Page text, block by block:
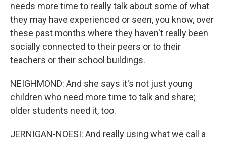
needs more time to really talk about some of what
they may have experienced or seen, you know, over
these past months where they haven't really been
socially connected to their peers or to their
teachers or their school buildings.
NEIGHMOND: And she says it's not just young
children who need more time to talk and share;
older students need it, too.
JERNIGAN-NOESI: And really using what we call a